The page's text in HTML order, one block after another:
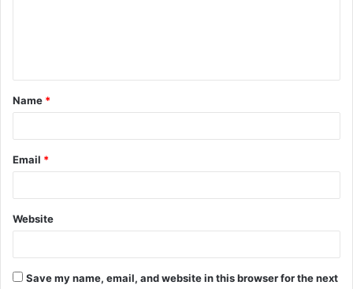
t
*
Name *
Email *
Website
Save my name, email, and website in this browser for the next